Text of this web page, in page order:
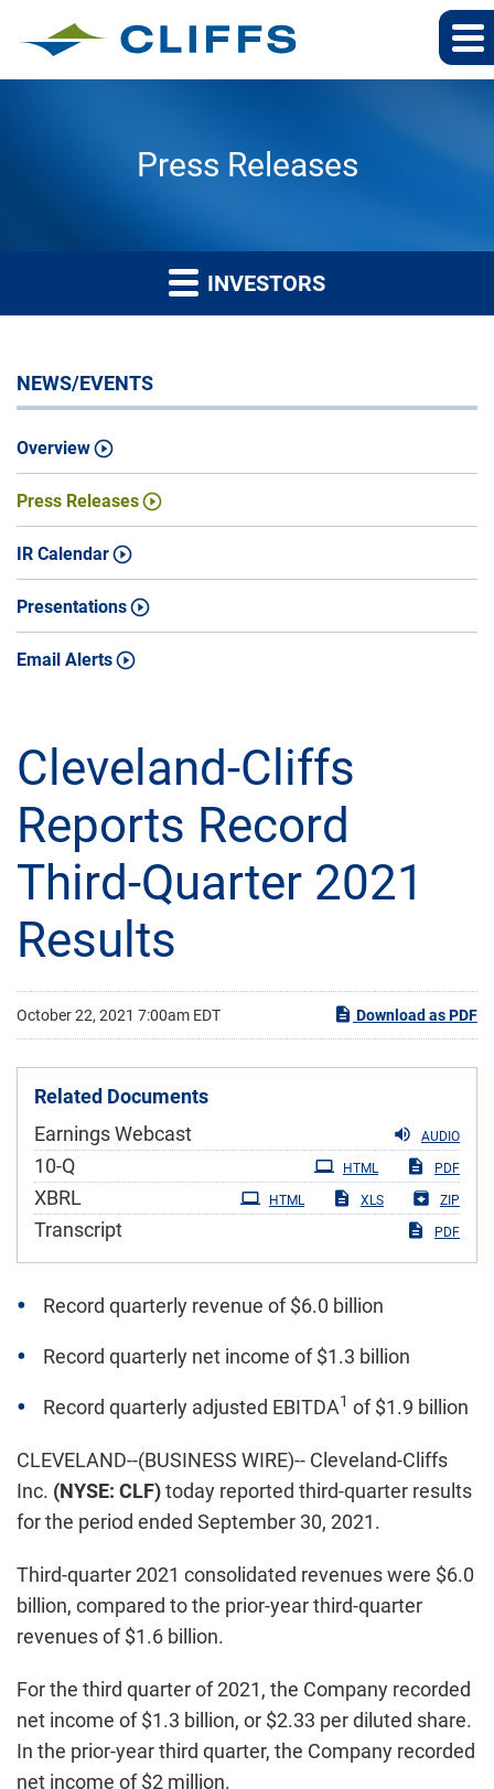
Press Releases
INVESTORS
NEWS/EVENTS
Overview
Press Releases
IR Calendar
Presentations
Email Alerts
Cleveland-Cliffs
Reports Record
Third-Quarter 2021
Results
October 22, 2021 7:00am EDT Download as PDF
Related Documents
AUDIO
Earnings Webcast
10-QFiling PDF
HTML
XBRL ZIP
XLS
HTML
Transcript PDF
Record quarterly revenue of $6.0 billion
Record quarterly net income of $1.3 billion
Record quarterly adjusted EBITDA1 of $1.9 billion
CLEVELAND--(BUSINESS WIRE)-- Cleveland-Cliffs
Inc. (NYSE: CLF)today reported third-quarter results
for the period ended September 30, 2021.
Third-quarter 2021 consolidated revenues were $6.0
billion, compared to the prior-year third-quarter
revenues of $1.6 billion.
For the third quarter of 2021, the Company recorded
net income of $1.3 billion, or $2.33 per diluted share.
In the prior-year third quarter, the Company recorded
net income of $2 million.